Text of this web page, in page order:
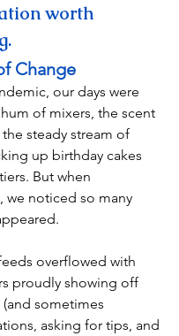
worth
Change
our days were
of mixers, the scent
steady stream of
up birthday cakes
But when
we noticed so many
overflowed with
proudly showing off
sometimes
asking for tips, and